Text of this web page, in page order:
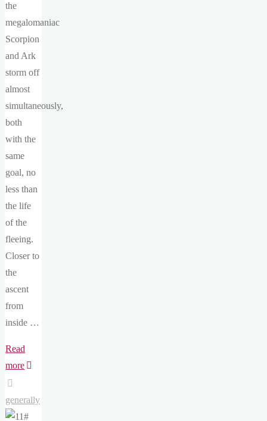
the
megalomaniac
Scorpion
and Ark
storm off
almost
simultaneously,
both
with the
same
goal, no
less than
the life
of the
fleeing.
Closer to
the
ascent
from
inside …
Read
more
generally